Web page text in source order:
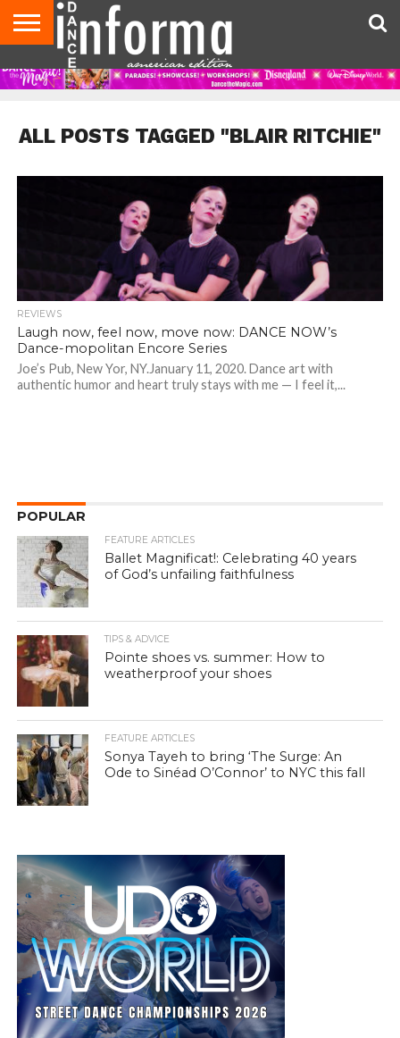
AUDITIONS
EVENTS
GIVEAWAYS!
TIPS &
ADVICE
DANCE
STUDIO
CONTACT
US
ADVERTISE
DIRECTORIES
AUS
MAGAZINE
UK
MAGAZINE
ALL POSTS TAGGED "BLAIR RITCHIE"
REVIEWS
Laugh now, feel now, move now: DANCE NOW’s
Dance-mopolitan Encore Series
Joe’s Pub, New Yor, NY.January 11, 2020. Dance art with
authentic humor and heart truly stays with me — I feel it,...
POPULAR
FEATURE ARTICLES
Ballet Magnificat!: Celebrating 40 years
of God’s unfailing faithfulness
TIPS & ADVICE
Pointe shoes vs. summer: How to
weatherproof your shoes
FEATURE ARTICLES
Sonya Tayeh to bring ‘The Surge: An
Ode to Sinéad O’Connor’ to NYC this fall